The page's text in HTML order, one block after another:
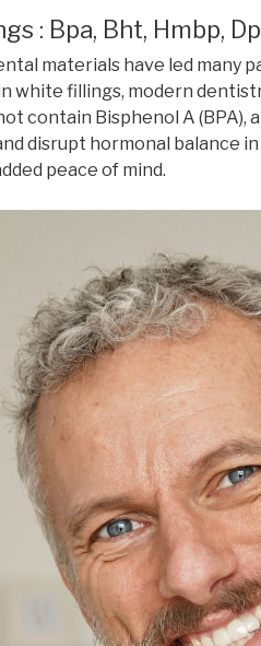
: Bpa, Bht, Hmbp,
materials have led many
white fillings, modern
contain Bisphenol A (BPA),
disrupt hormonal balance
peace of mind.